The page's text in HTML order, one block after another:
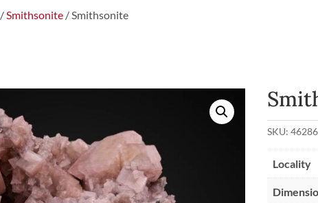
/Smithsonite / Smithsonite
SKU:46286
Locality